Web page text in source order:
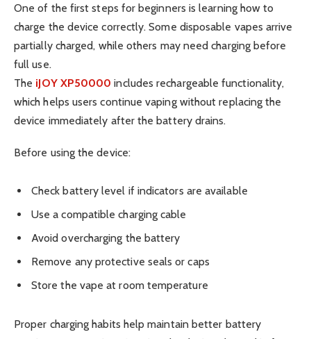
One of the first steps for beginners is learning how to
charge the device correctly. Some disposable vapes arrive
partially charged, while others may need charging before
full use.
The iJOY XP50000 includes rechargeable functionality,
which helps users continue vaping without replacing the
device immediately after the battery drains.
Before using the device:
Check battery level if indicators are available
Use a compatible charging cable
Avoid overcharging the battery
Remove any protective seals or caps
Store the vape at room temperature
Proper charging habits help maintain better battery